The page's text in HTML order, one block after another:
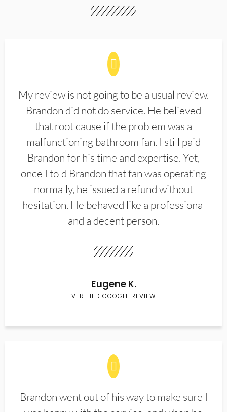
My review is not going to be a usual review.
Brandon did not do service. He believed
that root cause if the problem was a
malfunctioning bathroom fan. I still paid
Brandon for his time and expertise. Yet,
once I told Brandon that fan was operating
normally, he issued a refund without
hesitation. He behaved like a professional
and a decent person.
Eugene K.
VERIFIED GOOGLE REVIEW
Brandon went out of his way to make sure I